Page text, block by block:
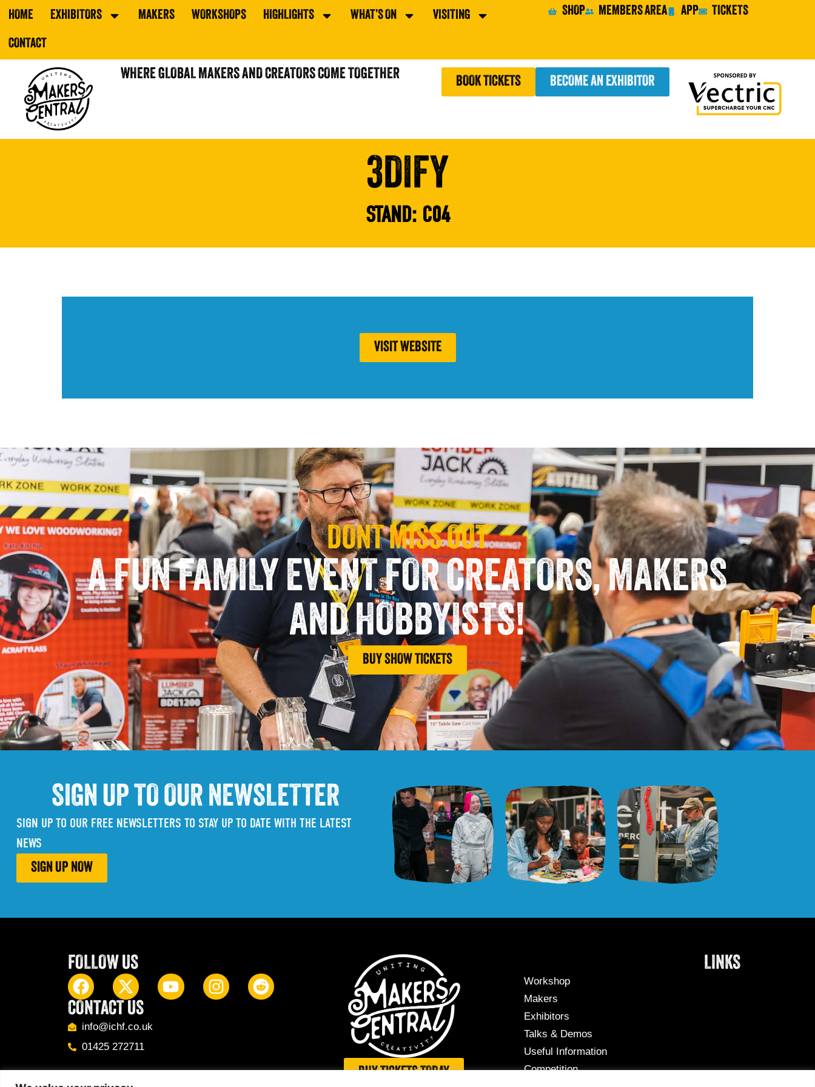
HOME EXHIBITORS MAKERS WORKSHOPS HIGHLIGHTS WHAT’S ON VISITING
CONTACT
SHOP MEMBERS AREA APP TICKETS
WHERE GLOBAL MAKERS AND CREATORS COME TOGETHER BOOK TICKETS BECOME AN EXHIBITOR
3DIFY
STAND: C04
VISIT WEBSITE
DONT MISS OUT
A FUN FAMILY EVENT FOR CREATORS, MAKERS
AND HOBBYISTS!
BUY SHOW TICKETS
SIGN UP TO OUR NEWSLETTER
SIGN UP TO OUR FREE NEWSLETTERS TO STAY UP TO DATE WITH THE LATEST
NEWS
SIGN UP NOW
FOLLOW US
CONTACT US
info@ichf.co.uk
01425 272711
BUY TICKETS TODAY
LINKS
Workshop
Makers
Exhibitors
Talks & Demos
Useful Information
Competition